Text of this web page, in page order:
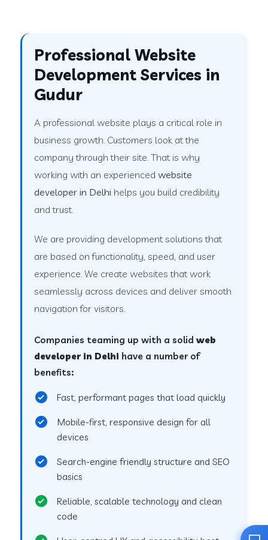
Professional Website
Development Services in
Gudur
A professional website plays a critical role in
business growth. Customers look at the
company through their site. That is why
working with an experiencedwebsite
developer in Delhi helps you build credibility
and trust.
We are providing development solutions that
are based on functionality, speed, and user
experience. We create websites that work
seamlessly across devices and deliver smooth
navigation for visitors.
Companies teaming up with a solidweb
developer in Delhi have a number of
benefits:
Fast, performant pages that load quickly
Mobile-first, responsive design for all
devices
Search-engine friendly structure and SEO
basics
Reliable, scalable technology and clean
code